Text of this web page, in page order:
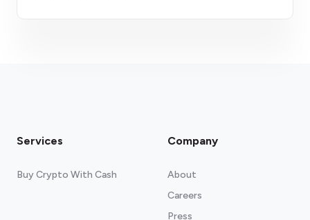
Services
Buy Crypto With Cash
Company
About
Careers
Press